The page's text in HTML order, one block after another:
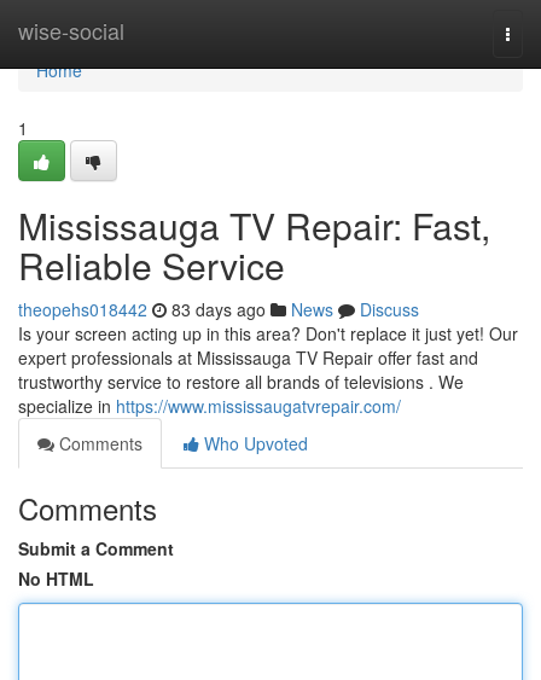
wise-social
Home
Home
1
Mississauga TV Repair: Fast,
Reliable Service
theopehs018442 83 days ago News
Discuss
Is your screen acting up in this area? Don't replace it just yet! Our
expert professionals at Mississauga TV Repair offer fast and
trustworthy service to restore all brands of televisions . We
specialize in https://www.mississaugatvrepair.com/
Comments
Who Upvoted
Comments
Submit a Comment
No HTML